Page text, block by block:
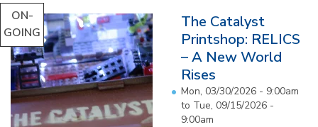
ON-
GOING
The Catalyst
Printshop: RELICS
– A New World
Rises
Mon, 03/30/2026 - 9:00am
to Tue, 09/15/2026 -
9:00am